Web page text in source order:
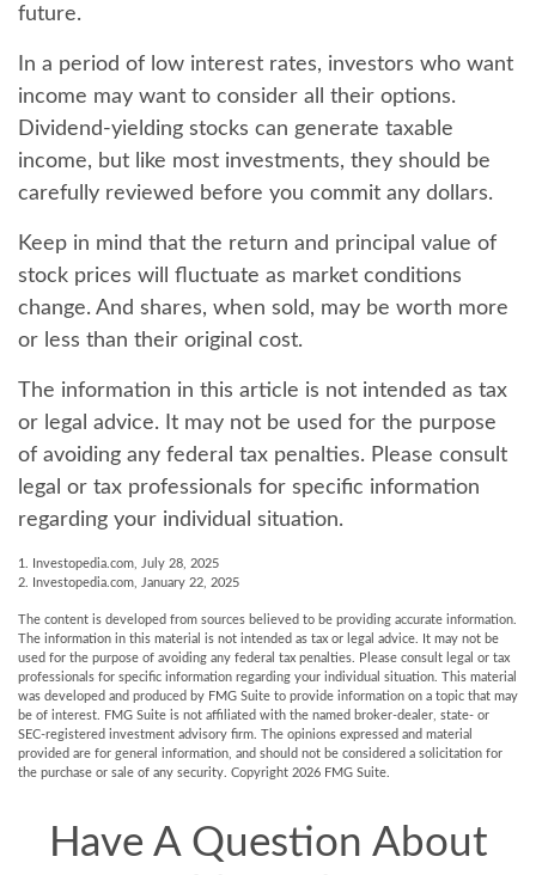
future.
In a period of low interest rates, investors who want
income may want to consider all their options.
Dividend-yielding stocks can generate taxable
income, but like most investments, they should be
carefully reviewed before you commit any dollars.
Keep in mind that the return and principal value of
stock prices will fluctuate as market conditions
change. And shares, when sold, may be worth more
or less than their original cost.
The information in this article is not intended as tax
or legal advice. It may not be used for the purpose
of avoiding any federal tax penalties. Please consult
legal or tax professionals for specific information
regarding your individual situation.
1. Investopedia.com, July 28, 2025
2. Investopedia.com, January 22, 2025
The content is developed from sources believed to be providing accurate information.
The information in this material is not intended as tax or legal advice. It may not be
used for the purpose of avoiding any federal tax penalties. Please consult legal or tax
professionals for specific information regarding your individual situation. This material
was developed and produced by FMG Suite to provide information on a topic that may
be of interest. FMG Suite is not affiliated with the named broker-dealer, state- or
SEC-registered investment advisory firm. The opinions expressed and material
provided are for general information, and should not be considered a solicitation for
the purchase or sale of any security. Copyright 2026 FMG Suite.
Have A Question About